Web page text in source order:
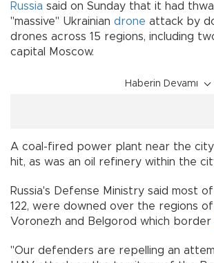
Russia said on Sunday that it had
"massive" Ukrainian drone attack by
drones across 15 regions, including
capital Moscow.
Haberin Devamı
A coal-fired power plant near the
hit, as was an oil refinery within the
Russia's Defense Ministry said most
122, were downed over the regions of
Voronezh and Belgorod which border
"Our defenders are repelling an